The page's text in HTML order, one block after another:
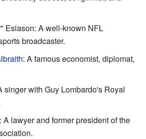
Esiason: A well-known NFL
broadcaster.
: A famous economist, diplomat,
singer with Guy Lombardo's Royal
A lawyer and former president of the